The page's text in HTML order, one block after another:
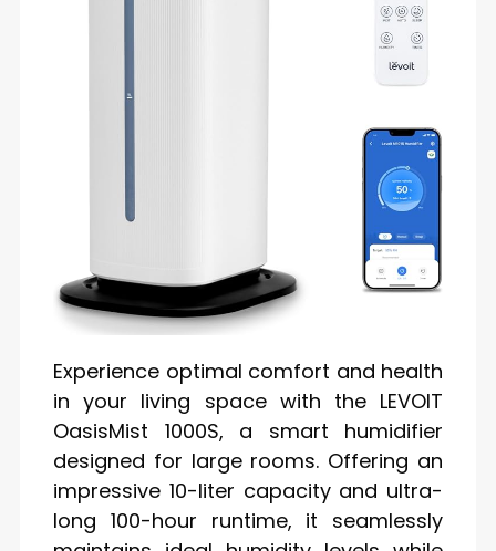
Experience optimal comfort and health
in your living space with the LEVOIT
OasisMist 1000S, a smart humidifier
designed for large rooms. Offering an
impressive 10-liter capacity and ultra-
long 100-hour runtime, it seamlessly